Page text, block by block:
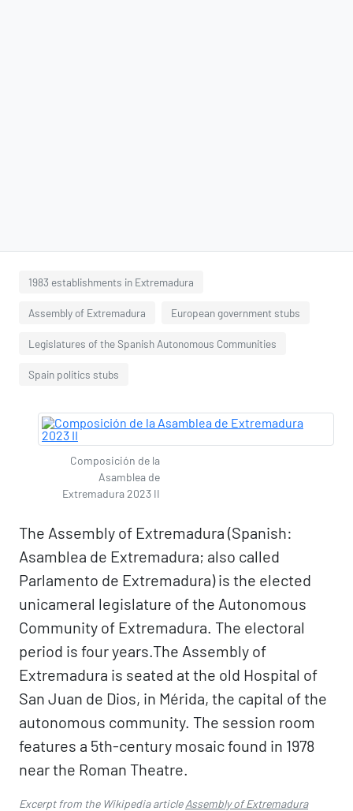
1983 establishments in Extremadura
Assembly of Extremadura European government stubs
Legislatures of the Spanish Autonomous Communities
Spain politics stubs
Composición de la
Asamblea de
Extremadura 2023 II
The Assembly of Extremadura (Spanish:
Asamblea de Extremadura; also called
Parlamento de Extremadura) is the elected
unicameral legislature of the Autonomous
Community of Extremadura. The electoral
period is four years.The Assembly of
Extremadura is seated at the old Hospital of
San Juan de Dios, in Mérida, the capital of the
autonomous community. The session room
features a 5th-century mosaic found in 1978
near the Roman Theatre.
Excerpt from the Wikipedia articleAssembly of Extremadura